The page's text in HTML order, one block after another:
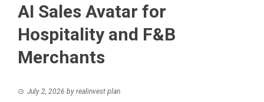
AI Sales Avatar for
Hospitality and F&B
Merchants
July 2, 2026 by realinvest plan